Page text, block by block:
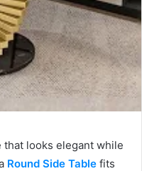
looks elegant while
Round Side Table fits